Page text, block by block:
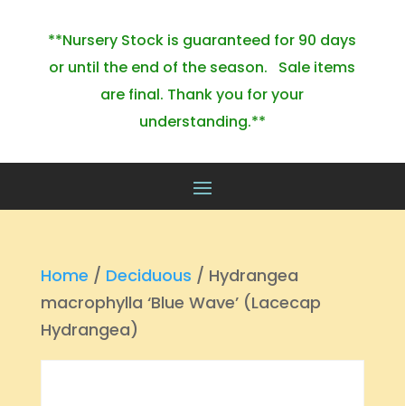
**Nursery Stock is guaranteed for 90 days
or until the end of the season. Sale items
are final. Thank you for your
understanding.**
Home / Deciduous / Hydrangea
macrophylla ‘Blue Wave’ (Lacecap
Hydrangea)